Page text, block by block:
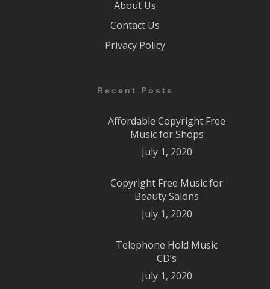
About Us
Contact Us
Privacy Policy
Recent Posts
Affordable Copyright Free
Music for Shops
July 1, 2020
Copyright Free Music for
Beauty Salons
July 1, 2020
Telephone Hold Music
CD’s
July 1, 2020